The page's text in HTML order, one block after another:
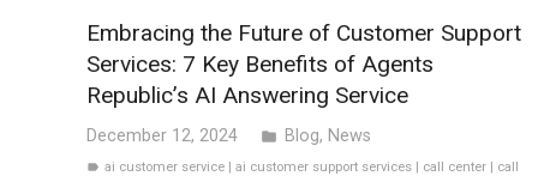
Embracing the Future of Customer Support
Services: 7 Key Benefits of Agents
Republic’s AI Answering Service
December 12, 2024 folder Blog, News
label ai customer service |ai customer support services | call center | call